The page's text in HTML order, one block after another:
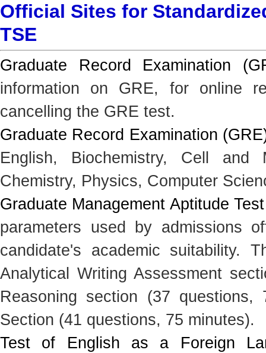
Official Sites for
TSE
Graduate Record Examination
information on GRE, for online
cancelling the GRE test.
Graduate Record Examination
English, Biochemistry, Cell and
Chemistry, Physics, Computer
Graduate Management Aptitude
parameters used by admissions
candidate's academic suitability.
Analytical Writing Assessment
Reasoning section (37
Section (41 questions, 75 minutes).
Test of English as a Foreign